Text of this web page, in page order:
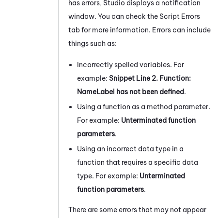
has errors, Studio displays a notification
window. You can check the Script Errors
tab for more information. Errors can include
things such as:
Incorrectly spelled variables. For
example: Snippet Line 2. Function:
NameLabel has not been defined.
Using a function as a method parameter.
For example: Unterminated function
parameters.
Using an incorrect data type in a
function that requires a specific data
type. For example: Unterminated
function parameters.
There are some errors that may not appear